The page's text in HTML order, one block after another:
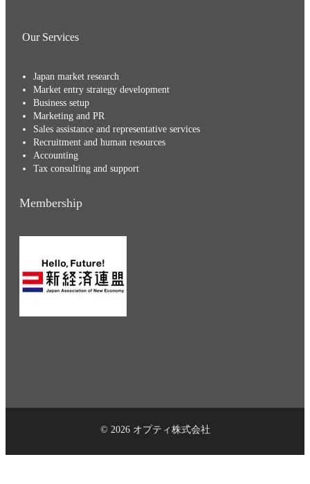
Our Services
Japan market research
Market entry strategy development
Business setup
Marketing and PR
Sales assistance and representative services
Recruitment and human resources
Accounting
Tax consulting and support
Membership
© 2026 オプティ株式会社